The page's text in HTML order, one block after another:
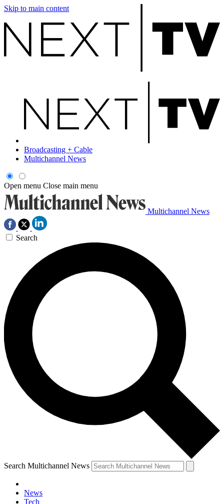
Skip to main content
Broadcasting + Cable
Multichannel News
Open menu Close main menu
Multichannel News
Search
Search Multichannel News
News
Tech